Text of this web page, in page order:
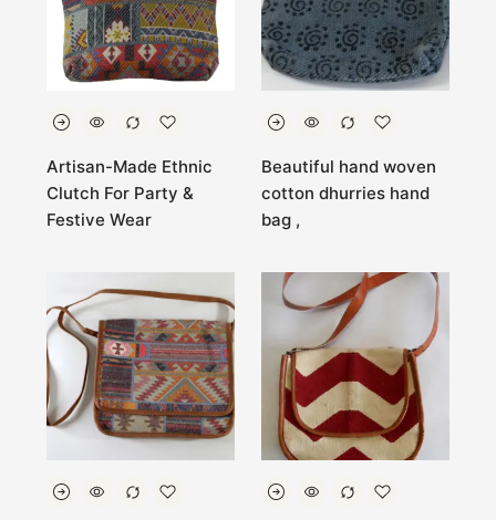
Artisan-Made Ethnic
Clutch For Party &
Festive Wear
Beautiful hand woven
cotton dhurries hand
bag ,